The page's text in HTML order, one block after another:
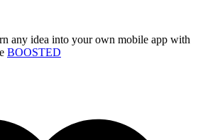
any idea into your own mobile app with
BOOSTED